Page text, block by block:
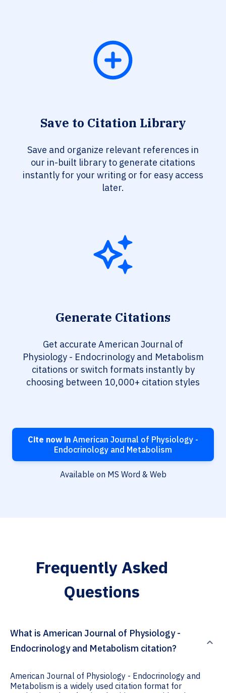
Save to Citation Library
Save and organize relevant references in
our in-built library to generate citations
instantly for your writing or for easy access
later.
Generate Citations
Get accurate American Journal of
Physiology - Endocrinology and Metabolism
citations or switch formats instantly by
choosing between 10,000+ citation styles
Cite now in American Journal of Physiology -
Endocrinology and Metabolism
Available on MS Word & Web
Frequently Asked
Questions
What is American Journal of Physiology -
Endocrinology and Metabolism citation?
American Journal of Physiology - Endocrinology and
Metabolism is a widely used citation format for